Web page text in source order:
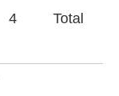
4 Total